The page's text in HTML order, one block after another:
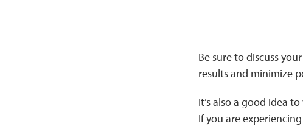
Be sure to discuss
results and minimize
It’s also a good idea
If you are